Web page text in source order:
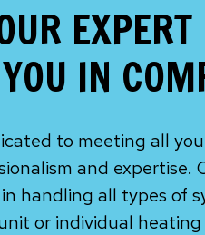
IN
to meeting all
and expertise.
handling all types of
or individual